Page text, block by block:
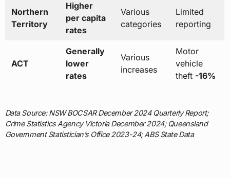
Northern
Territory
Higher
per capita
rates
Various
categories
Limited
reporting
ACT
Generally
lower
rates
Various
increases
Motor
vehicle
theft -16%
Data Source: NSW BOCSAR December 2024 Quarterly Report;
Crime Statistics Agency Victoria December 2024; Queensland
Government Statistician’s Office 2023-24; ABS State Data